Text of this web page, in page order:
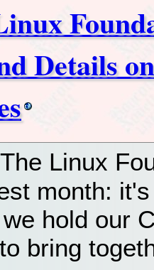
Details
Linux
month:
hold our
bring